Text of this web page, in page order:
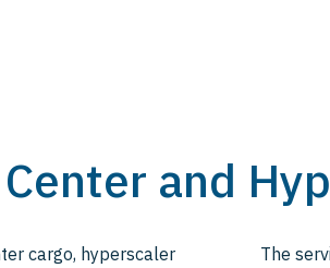
and
cargo, hyperscaler
The